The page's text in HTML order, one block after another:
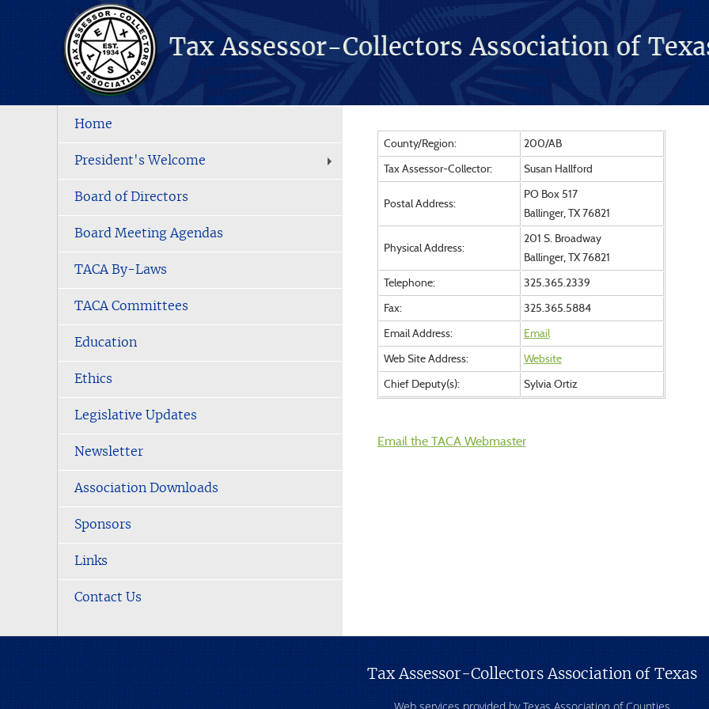
Home
President's Welcome
Board of Directors
Board Meeting Agendas
TACA By-Laws
TACA Committees
Education
Ethics
Legislative Updates
Newsletter
Association Downloads
Sponsors
Links
Contact Us
County/Region: 200/AB
Tax Assessor-Collector: Susan Hallford
Postal Address:
PO Box 517
Ballinger, TX 76821
Physical Address:
201 S. Broadway
Ballinger, TX 76821
Telephone: 325.365.2339
Fax: 325.365.5884
Email Address: Email
Web Site Address: Website
Chief Deputy(s): Sylvia Ortiz
Email the TACA Webmaster
Tax Assessor-Collectors Association of Texas